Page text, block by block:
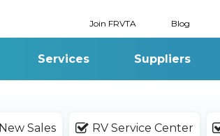
Join FRVTA Blog
Services Suppliers
New Sales RV Service Center